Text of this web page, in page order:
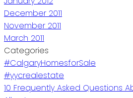
December 2011
November 2011
March 2011
Categories
#CalgaryHomesforSale
#yycrealestate
10 Frequently Asked Questions